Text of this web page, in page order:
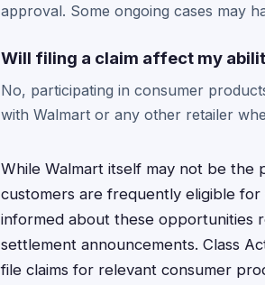
approval. Some ongoing cases may
Will filing a claim affect my
No, participating in consumer
with Walmart or any other retailer
While Walmart itself may not be the
customers are frequently eligible
informed about these opportunities
settlement announcements. Class
file claims for relevant consumer